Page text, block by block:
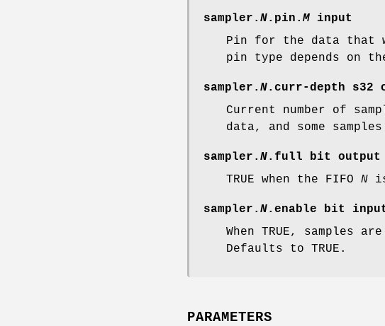
sampler. N.pin. M input
Pin for the data that
pin type depends on
sampler. N.curr-depth s32
Current number of
data, and some
sampler. N.full bit output
TRUE when the FIFO N
sampler. N.enable bit
When TRUE, samples
Defaults to TRUE.
PARAMETERS